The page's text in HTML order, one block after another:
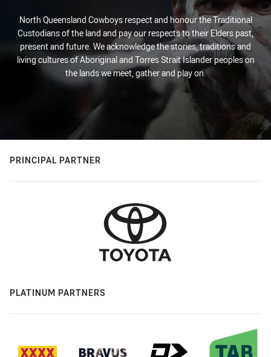
North Queensland Cowboys respect and honour the Traditional
Custodians of the land and pay our respects to their Elders past,
present and future. We acknowledge the stories, traditions and
living cultures of Aboriginal and Torres Strait Islander peoples on
the lands we meet, gather and play on.
PRINCIPAL PARTNER
PLATINUM PARTNERS